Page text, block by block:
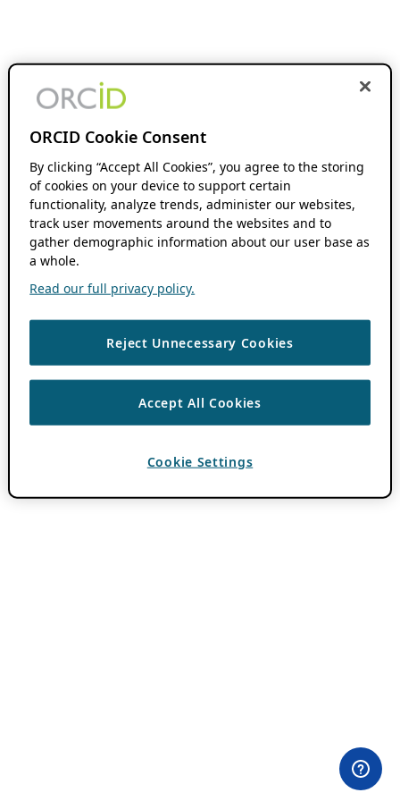
ORCID Cookie Consent
By clicking “Accept All Cookies”, you agree to the storing
of cookies on your device to support certain
functionality, analyze trends, administer our websites,
track user movements around the websites and to
gather demographic information about our user base as
a whole.
Read our full privacy policy.
Reject Unnecessary Cookies
Accept All Cookies
Cookie Settings